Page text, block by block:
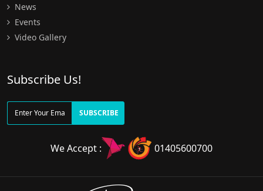
News
Events
Video Gallery
Subscribe Us!
SUBSCRIBE
We Accept : 01405600700